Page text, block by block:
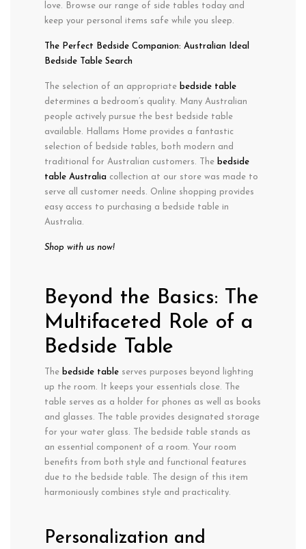
love. Browse our range of side tables today and
keep your personal items safe while you sleep.
The Perfect Bedside Companion: Australian Ideal
Bedside Table Search
The selection of an appropriate bedside table
determines a bedroom’s quality. Many Australian
people actively pursue the best bedside table
available. Hallams Home provides a fantastic
selection of bedside tables, both modern and
traditional for Australian customers. The bedside
table Australia collection at our store was made to
serve all customer needs. Online shopping provides
easy access to purchasing a bedside table in
Australia.
Shop with us now!
Beyond the Basics: The
Multifaceted Role of a
Bedside Table
The bedside table serves purposes beyond lighting
up the room. It keeps your essentials close. The
table serves as a holder for phones as well as books
and glasses. The table provides designated storage
for your water glass. The bedside table stands as
an essential component of a room. Your room
benefits from both style and functional features
due to the bedside table. The design of this item
harmoniously combines style and practicality.
Personalization and